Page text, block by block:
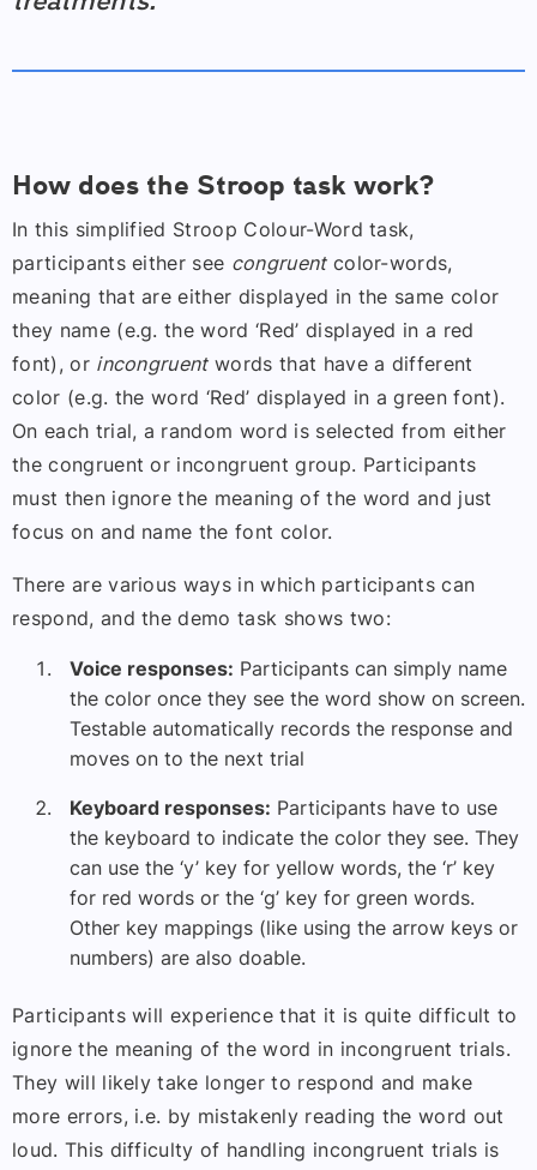
How does the Stroop task work?
In this simplified Stroop Colour-Word task,
participants either see congruentcolor-words,
meaning that are either displayed in the same color
they name (e.g. the word ‘Red’ displayed in a red
font), or incongruentwords that have a different
color (e.g. the word ‘Red’ displayed in a green font).
On each trial, a random word is selected from either
the congruent or incongruent group. Participants
must then ignore the meaning of the word and just
focus on and name the font color.
There are various ways in which participants can
respond, and the demo task shows two:
Voice responses: Participants can simply name
the color once they see the word show on screen.
Testable automatically records the response and
moves on to the next trial
Keyboard responses: Participants have to use
the keyboard to indicate the color they see. They
can use the ‘y’ key for yellow words, the ‘r’ key
for red words or the ‘g’ key for green words.
Other key mappings (like using the arrow keys or
numbers) are also doable.
Participants will experience that it is quite difficult to
ignore the meaning of the word in incongruent trials.
They will likely take longer to respond and make
more errors, i.e. by mistakenly reading the word out
loud. This difficulty of handling incongruent trials is